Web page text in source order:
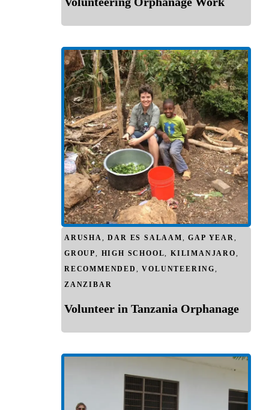
ARUSHA,DAR ES SALAAM,GAP YEAR,
GROUP, HIGH SCHOOL,KILIMANJARO,
RECOMMENDED ,VOLUNTEERING,
ZANZIBAR
Volunteer in Tanzania Orphanage